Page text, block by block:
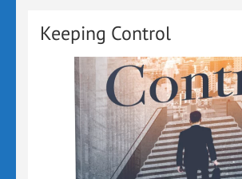
Keeping Control